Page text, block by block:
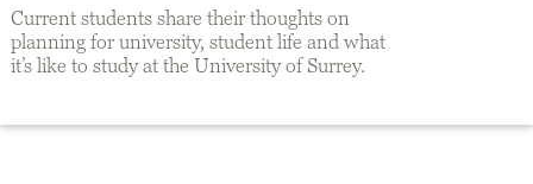
Current students share their thoughts on
planning for university, student life and what
it’s like to study at the University of Surrey.